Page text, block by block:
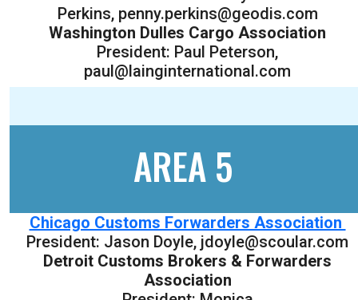
Perkins, penny.perkins@geodis.com
Washington Dulles Cargo Association
President: Paul Peterson,
paul@lainginternational.com
AREA 5
Chicago Customs Forwarders Association
President: Jason Doyle, jdoyle@scoular.com
Detroit Customs Brokers & Forwarders
Association